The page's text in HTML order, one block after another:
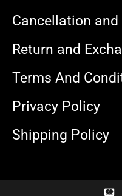
Cancellation
Return and
Terms And
Privacy Policy
Shipping Policy
M